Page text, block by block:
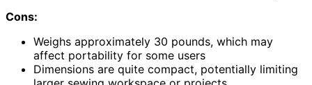
Cons:
Weighs approximately 30 pounds, which may
affect portability for some users
Dimensions are quite compact, potentially limiting